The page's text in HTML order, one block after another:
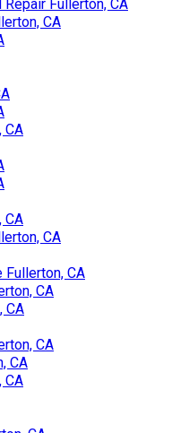
Fullerton, CA
CA
CA
CA
CA
CA
CA
CA
CA
CA
CA